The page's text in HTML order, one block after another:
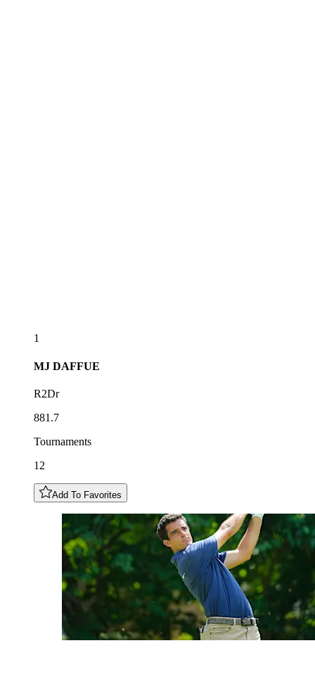
1
MJ DAFFUE
R2Dr
881.7
Tournaments
12
Add To Favorites